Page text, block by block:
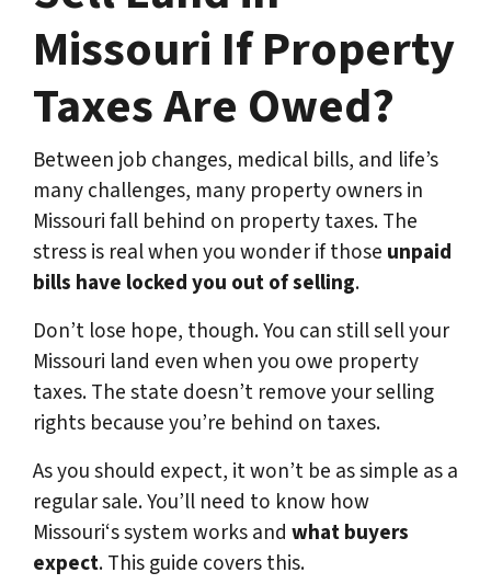
Missouri If Property
Taxes Are Owed?
Between job changes, medical bills, and life’s
many challenges, many property owners in
Missouri fall behind on property taxes. The
stress is real when you wonder if those unpaid
bills have locked you out of selling.
Don’t lose hope, though. You can still sell your
Missouri land even when you owe property
taxes. The state doesn’t remove your selling
rights because you’re behind on taxes.
As you should expect, it won’t be as simple as a
regular sale. You’ll need to know how
Missouri‘s system works and what buyers
expect. This guide covers this.